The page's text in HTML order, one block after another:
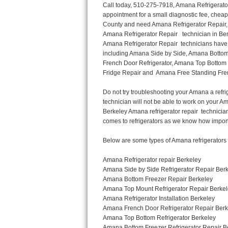
Thermador Repair
U-line Repair
Viking Repair
Wolf Repair
Danby Repair
Marvel Repair
Lynx Repair
Call today, 510-275-7918, Amana Refrigerator Repair in Berkeley to schedule a same day or next day Refrigerator Repair appointment for a small diagnostic fee, cheaper than the industry average. If you are located in Berkeley or anywhere in Alameda County and need Amana Refrigerator Repair, please contact Berkeley Appliance Repair Men. If you need an  experienced Amana Refrigerator Repair   technician in Berkeley, we can send out a service technician to diagnose your refrigerator.  All Amana Refrigerator Repair  technicians have extensive experience servicing all types of models and type of Refrigerators including Amana Side by Side, Amana Bottom Freezer, Amana Top Mount Refrigerator, Amana Refrigerator Installation, Amana French Door Refrigerator, Amana Top Bottom Refrigerator, Amana Bottom Freezer Refrigerator, Amana Freezer Repair, Amana Fridge Repair and  Amana Free Standing French Door Refrigerator. 

Do not try troubleshooting your Amana a refrigerator at home by yourself as you can damage or harm your appliance. The technician will not be able to work on your Amana refrigerator if it has been tampered with or taken apart by another technician. Berkeley Amana refrigerator repair  technicians are available most of the time for same day appointments especially when it comes to refrigerators as we know how important it is to service quickly.

Below are some types of Amana refrigerators we service in the Berkeley Alameda County area

Amana Refrigerator repair Berkeley
Amana Side by Side Refrigerator Repair Berkeley
Amana Bottom Freezer Repair Berkeley
Amana Top Mount Refrigerator Repair Berkeley
Amana Refrigerator Installation Berkeley
Amana French Door Refrigerator Repair Berkeley 
Amana Top Bottom Refrigerator Berkeley
Amana Bottom Freezer Refrigerator Repair Berkeley
Amana Freezer repair Berkeley 
Amana Fridge Repair Berkeley

Call today, 510-275-7918, for a  Amana Refrigerator Repair Service and schedule a same day or next day appointment for a small diagnostic fee.

Amana Free Standing French Door Refrigerator Repair Berkeley

Call today, 510-275-7918, for a Amana refrigerator repair and  schedule a same day or next day appointment for a small diagnostic fee. You want a local technician that is located in Berkeley that services the entire Alameda County especially when dealing with a refrigerator repair.

Amana Refrigerator Repair Berkeley
Is it your condenser, compressor, temperature control, evaporator fan that is effecting your Amana refrigerator from cooling? No worries our technicians are ready and willing to repair your refrigerator. Amana refrigerators should last at least 20 years before even thinking of buying a new appliance. 

We repair all makes and models of  Amana refrigerators, below are a few of the more popular Amana Refrigerator Types:

Amana ART308FFD
18.3 cu. ft. Capacity Top Freezer Refrigerator with 3 Wire Shelves, 5 Door Bins, Humidity-Controlled Crisper, Gallon Door Storage, Reversible Door and Electronic Temperature Control ART308FFDM, ART308FFDW, ART308FFDW


Amana ART104TFD
14.3 cu. ft. Top-Freezer Refrigerator with 2 Full-Width Adjustable Wire Shelves, 4 Door Bins, 1 for Dairy, 1 for Gallon Storage and Optional Icemaker
 

Amana ABB1921BR
18.5 cu. ft. Bottom Freezer Refrigerator with 3 Adjustable SpillSaver Glass Shelves, 3 Adjustable Gallon Door Bins, Dairy Center and Energy Star Qualified
ABB1921BRB, ABB1921BRW, ABB1921BRM

Amana ABB2224BR
21.9 cu. ft. Bottom Freezer Refrigerator with Spillsaver Glass Shelves, Adjustable Door Bins, Easyfreezer Pull-out Drawer and ENERGY STAR Qualified
ABB2224BRB, ABB2224BRW, ABB2224BRM

Amana A8RXNGFBS
17.6 cu. ft. Top Freezer Refrigerator with 3 Spillsaver Glass Shelves, 2 Garden Fresh Crispers, Deli Drawer, Reversible Door Swing